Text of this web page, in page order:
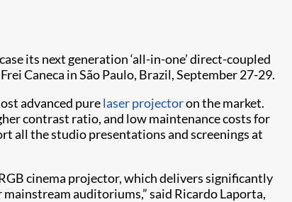
its next generation ‘all-in-one’ direct-coupled
Caneca in São Paulo, Brazil, September 27-29.
advanced purelaser projectoron the market.
contrast ratio, and low maintenance costs for
all the studio presentations and screenings at
cinema projector, which delivers significantly
auditoriums,” said Ricardo Laporta,